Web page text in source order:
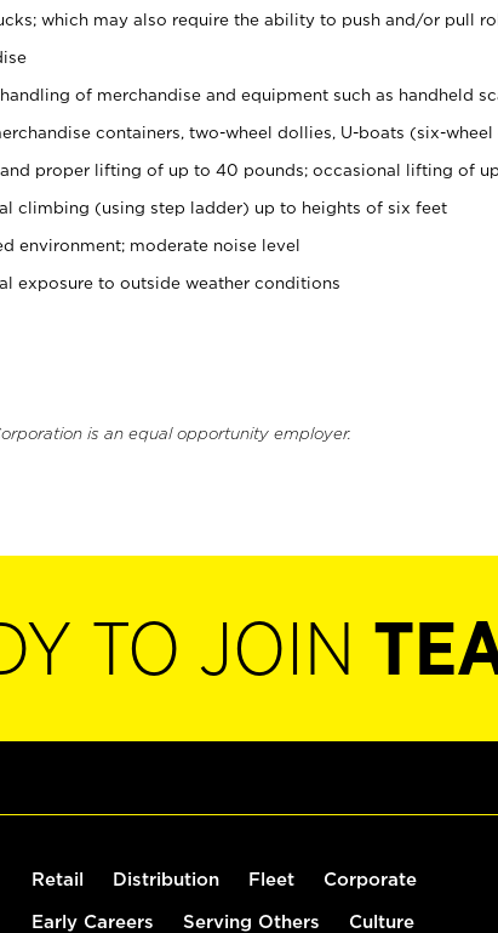
which may also require the ability to push and/or pull
of merchandise and equipment such as handheld
containers, two-wheel dollies, U-boats (six-
proper lifting of up to 40 pounds; occasional lifting of
climbing (using step ladder) up to heights of six feet
environment; moderate noise level
exposure to outside weather conditions
is an equal opportunity employer.
TO JOIN
Retail Distribution Fleet Corporate
Early Careers Serving Others Culture